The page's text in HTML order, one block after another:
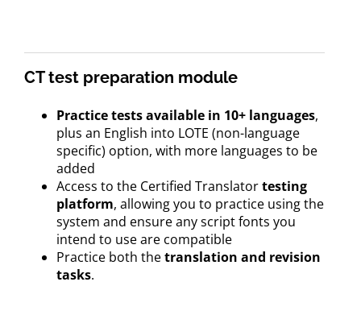
CT test preparation module
Practice tests available in 10+ languages,
plus an English into LOTE (non-language
specific) option, with more languages to be
added
Access to the Certified Translatortesting
platform, allowing you to practice using the
system and ensure any script fonts you
intend to use are compatible
Practice both thetranslation and revision
tasks.